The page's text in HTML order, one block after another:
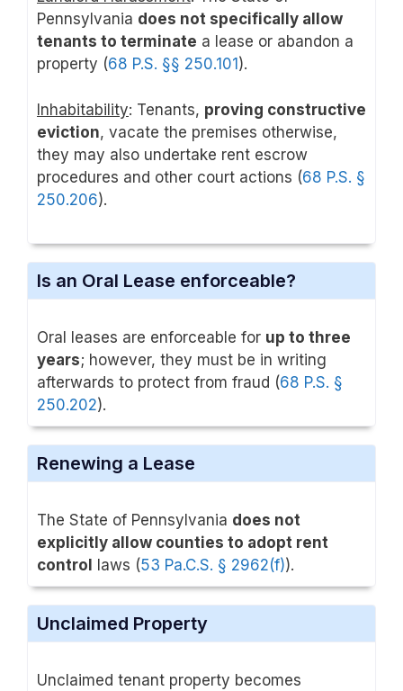
Pennsylvania does not specifically allow
tenants to terminate a lease or abandon a
property (68 P.S. §§ 250.101 ).
Inhabitability: Tenants, proving constructive
eviction, vacate the premises otherwise,
they may also undertake rent escrow
procedures and other court actions (68 P.S. §
250.206).
Is an Oral Lease enforceable?
Oral leases are enforceable for up to three
years; however, they must be in writing
afterwards to protect from fraud (68 P.S. §
250.202).
Renewing a Lease
The State of Pennsylvania does not
explicitly allow counties to adopt rent
control
laws (53 Pa.C.S. § 2962(f)).
Unclaimed Property
Unclaimed tenant property becomes